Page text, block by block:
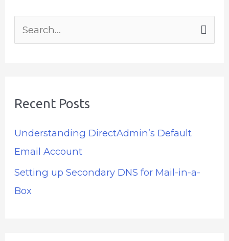
c
r
:
Recent Posts
Understanding DirectAdmin’s Default
Email Account
Setting up Secondary DNS for Mail-in-a-
Box